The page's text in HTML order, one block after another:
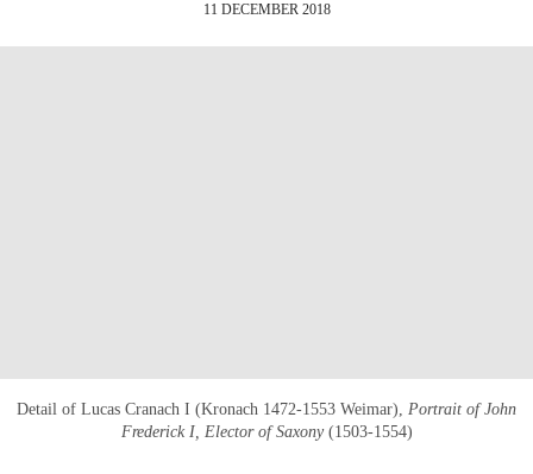
11 DECEMBER 2018
Detail of Lucas Cranach I (Kronach 1472-1553 Weimar), Portrait of John
Frederick I, Elector of Saxony(1503-1554)